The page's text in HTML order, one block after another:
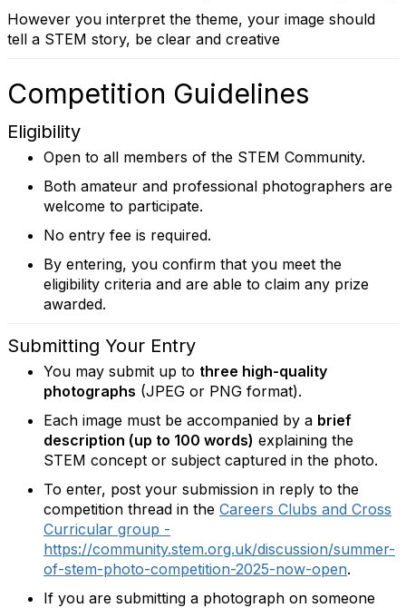
However you interpret the theme, your image should
tell a STEM story, be clear and creative
Competition Guidelines
Eligibility
Open to all members of the STEM Community.
Both amateur and professional photographers are
welcome to participate.
No entry fee is required.
By entering, you confirm that you meet the
eligibility criteria and are able to claim any prize
awarded.
Submitting Your Entry
You may submit up to three high-quality
photographs (JPEG or PNG format).
Each image must be accompanied by a brief
description (up to 100 words) explaining the
STEM concept or subject captured in the photo.
To enter, post your submission in reply to the
competition thread in the Careers Clubs and Cross
Curricular group -
https://community.stem.org.uk/discussion/summer-
of-stem-photo-competition-2025-now-open.
If you are submitting a photograph on someone